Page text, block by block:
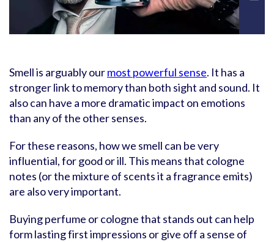
Smell is arguably ourmost powerful sense. It has a
stronger link to memory than both sight and sound. It
also can have a more dramatic impact on emotions
than any of the other senses.
For these reasons, how we smell can be very
influential, for good or ill. This means that cologne
notes (or the mixture of scents it a fragrance emits)
are also very important.
Buying perfume or cologne that stands out can help
form lasting first impressions or give off a sense of